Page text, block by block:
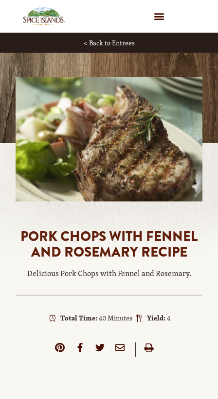
< Back to Entrees
PORK CHOPS WITH FENNEL
AND ROSEMARY RECIPE
Delicious Pork Chops with Fennel and Rosemary.
Total Time:40 Minutes Yield:4